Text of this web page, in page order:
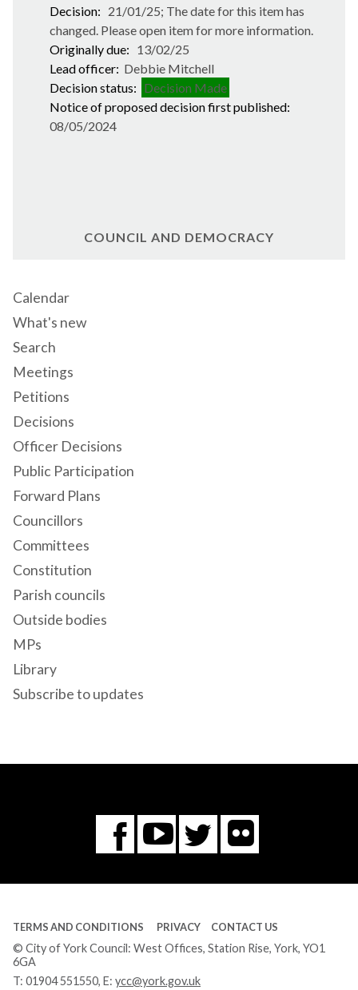
Decision: 21/01/25; The date for this item has
changed. Please open item for more information.
Originally due: 13/02/25
Lead officer: Debbie Mitchell
Decision status: Decision Made
Notice of proposed decision first published:
08/05/2024
COUNCIL AND DEMOCRACY
Calendar
What's new
Search
Meetings
Petitions
Decisions
Officer Decisions
Public Participation
Forward Plans
Councillors
Committees
Constitution
Parish councils
Outside bodies
MPs
Library
Subscribe to updates
Facebook
You
Tube
Twitter
Flickr
TERMS AND CONDITIONS PRIVACY CONTACT US
© City of York Council: West Offices, Station Rise, York, YO1
6GA
T: 01904 551550, E: ycc@york.gov.uk